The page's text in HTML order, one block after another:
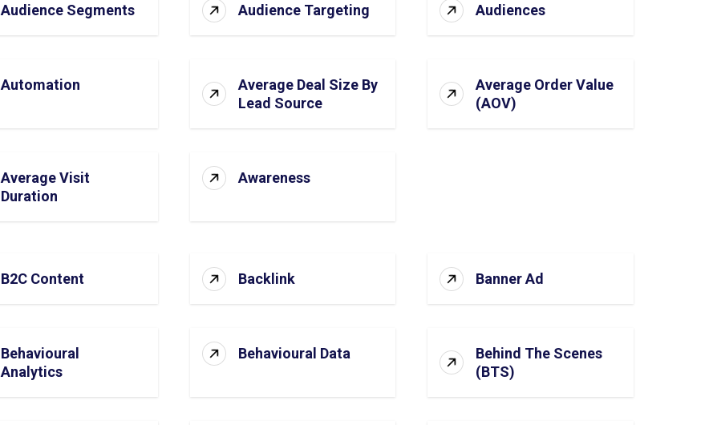
Audience Segments Audience Targeting Audiences
Automation
Average Deal Size By
Lead Source
Average Order Value
(AOV)
Average Visit
Duration
Awareness
B2C Content Backlink Banner Ad
Behavioural
Analytics
Behavioural Data
Behind The Scenes
(BTS)